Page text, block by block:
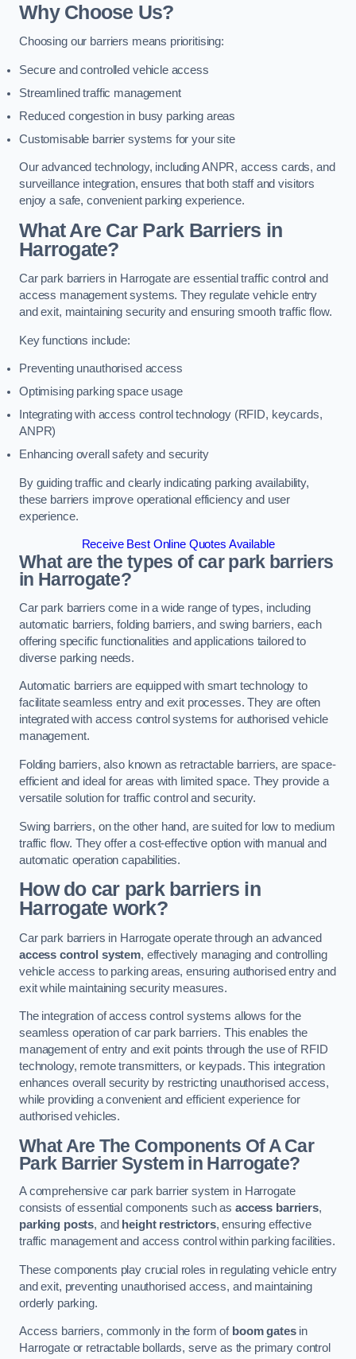
Why Choose Us?
Choosing our barriers means prioritising:
Secure and controlled vehicle access
Streamlined traffic management
Reduced congestion in busy parking areas
Customisable barrier systems for your site
Our advanced technology, including ANPR, access cards, and
surveillance integration, ensures that both staff and visitors
enjoy a safe, convenient parking experience.
What Are Car Park Barriers in
Harrogate?
Car park barriers in Harrogate are essential traffic control and
access management systems. They regulate vehicle entry
and exit, maintaining security and ensuring smooth traffic flow.
Key functions include:
Preventing unauthorised access
Optimising parking space usage
Integrating with access control technology (RFID, keycards,
ANPR)
Enhancing overall safety and security
By guiding traffic and clearly indicating parking availability,
these barriers improve operational efficiency and user
experience.
Receive Best Online Quotes Available
What are the types of car park barriers
in Harrogate?
Car park barriers come in a wide range of types, including
automatic barriers, folding barriers, and swing barriers, each
offering specific functionalities and applications tailored to
diverse parking needs.
Automatic barriers are equipped with smart technology to
facilitate seamless entry and exit processes. They are often
integrated with access control systems for authorised vehicle
management.
Folding barriers, also known as retractable barriers, are space-
efficient and ideal for areas with limited space. They provide a
versatile solution for traffic control and security.
Swing barriers, on the other hand, are suited for low to medium
traffic flow. They offer a cost-effective option with manual and
automatic operation capabilities.
How do car park barriers in
Harrogate work?
Car park barriers in Harrogate operate through an advanced
access control system, effectively managing and controlling
vehicle access to parking areas, ensuring authorised entry and
exit while maintaining security measures.
The integration of access control systems allows for the
seamless operation of car park barriers. This enables the
management of entry and exit points through the use of RFID
technology, remote transmitters, or keypads. This integration
enhances overall security by restricting unauthorised access,
while providing a convenient and efficient experience for
authorised vehicles.
What Are The Components Of A Car
Park Barrier System in Harrogate?
A comprehensive car park barrier system in Harrogate
consists of essential components such asaccess barriers,
parking posts, and height restrictors, ensuring effective
traffic management and access control within parking facilities.
These components play crucial roles in regulating vehicle entry
and exit, preventing unauthorised access, and maintaining
orderly parking.
Access barriers, commonly in the form of boom gatesin
Harrogate or retractable bollards, serve as the primary control